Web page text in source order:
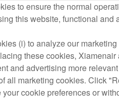
to ensure the normal
this website, functional and
(i) to analyze our
these cookies, Xiamenair
and advertising more
all marketing cookies. Click
cookie preferences or